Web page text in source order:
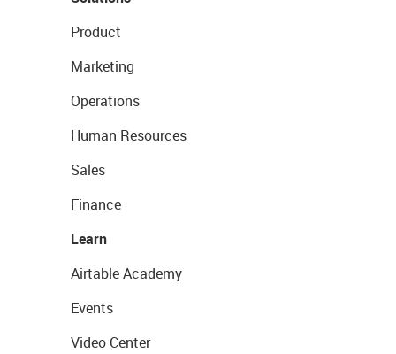
Product
Marketing
Operations
Human Resources
Sales
Finance
Learn
Airtable Academy
Events
Video Center